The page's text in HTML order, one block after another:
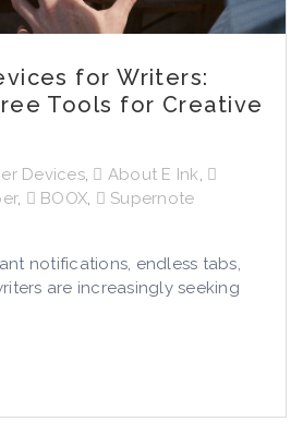
for Writers:
Tools for Creative
Devices, About E Ink,
, BOOX, Supernote
notifications, endless tabs,
are increasingly seeking